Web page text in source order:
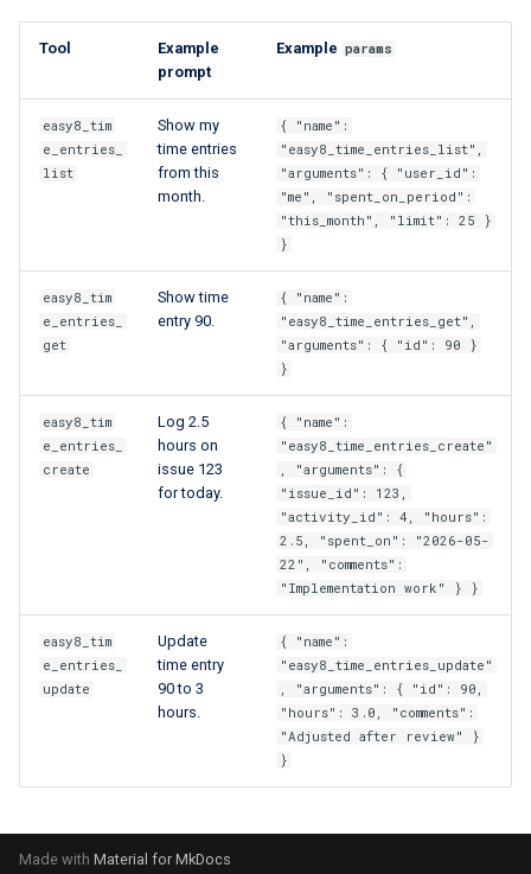
Tool
Example
prompt
Example params
easy8_tim
e_entries_
list
Show my
time entries
from this
month.
{ "name":
"easy8_time_entries_list",
"arguments": { "user_id":
"me", "spent_on_period":
"this_month", "limit": 25 }
}
easy8_tim
e_entries_
get
Show time
entry 90.
{ "name":
"easy8_time_entries_get",
"arguments": { "id": 90 }
}
easy8_tim
e_entries_
create
Log 2.5
hours on
issue 123
for today.
{ "name":
"easy8_time_entries_create"
, "arguments": {
"issue_id": 123,
"activity_id": 4, "hours":
2.5, "spent_on": "2026-05-
22", "comments":
"Implementation work" } }
easy8_tim
e_entries_
update
Update
time entry
90 to 3
hours.
{ "name":
"easy8_time_entries_update"
, "arguments": { "id": 90,
"hours": 3.0, "comments":
"Adjusted after review" }
}
Made with Material for MkDocs